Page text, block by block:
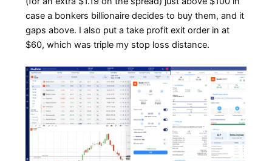
case a bonkers billionaire decides to buy them, and it
gaps above. I also put a take profit exit order in at
$60, which was triple my stop loss distance.